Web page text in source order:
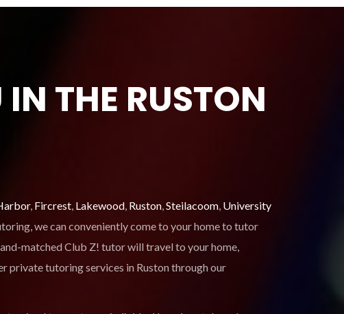
THE RUSTON
, Fircrest, Lakewood, Ruston,Steilacoom, University
we can conveniently come to your home to tutor
matched Club Z! tutor will travel to your home,
private tutoring services in Ruston through our